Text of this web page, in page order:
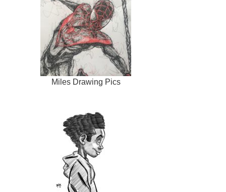
Miles Drawing Pics